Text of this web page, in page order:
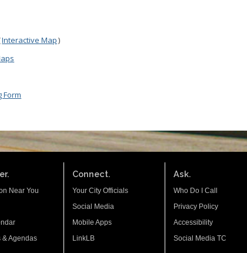
Interactive Map)
Form
Near You
& Agendas
Connect.
Your City Officials
Social Media
Mobile Apps
LinkLB
Ask.
Who Do I Call
Privacy Policy
Accessibility
Social Media TC